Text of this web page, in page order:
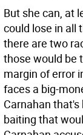
But she can, at
could lose in all
there are two
those would be
margin of error
faces a big-
Carnahan
baiting that